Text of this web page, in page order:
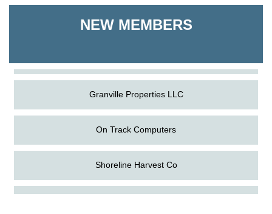
NEW MEMBERS
Shoreline Harvest Co
Granville Properties LLC
On Track Computers
Shoreline Harvest Co
The Pointed Stitch LLC
Aug
Science in the Summer - Denton